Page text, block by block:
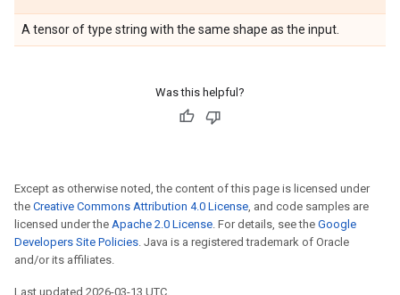
A tensor of type string with the same shape as the input.
Was this helpful?
Except as otherwise noted, the content of this page is licensed under
the Creative Commons Attribution 4.0 License, and code samples are
licensed under the Apache 2.0 License. For details, see the Google
Developers Site Policies. Java is a registered trademark of Oracle
and/or its affiliates.
Last updated 2026-03-13 UTC.